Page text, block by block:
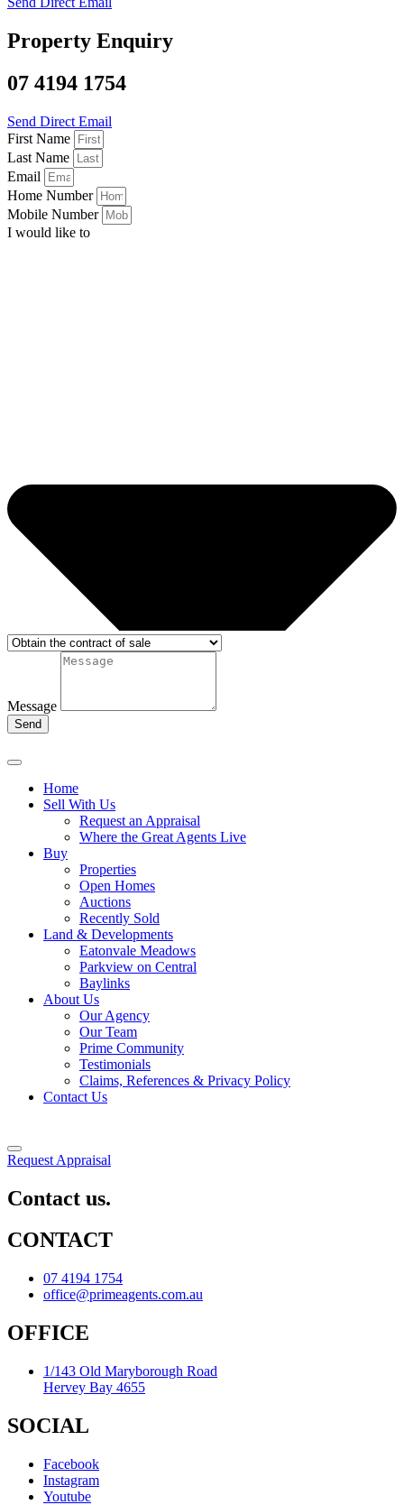
Property Enquiry
07 4194 1754
Send Direct Email
First Name
Last Name
Email
Home Number
Mobile Number
I would like to
Message
Send
Home
Sell With Us
Request an Appraisal
Where the Great Agents Live
Buy
Properties
Open Homes
Auctions
Recently Sold
Land & Developments
Eatonvale Meadows
Parkview on Central
Baylinks
About Us
Our Agency
Our Team
Prime Community
Testimonials
Claims, References & Privacy Policy
Contact Us
Request Appraisal
Contact us.
CONTACT
07 4194 1754
office@primeagents.com.au
OFFICE
1/143 Old Maryborough Road
Hervey Bay 4655
SOCIAL
Facebook
Instagram
Youtube